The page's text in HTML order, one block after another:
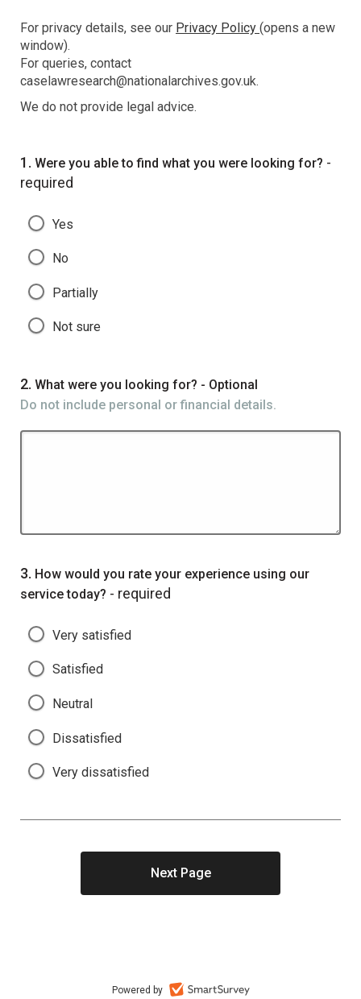
For privacy details, see our Privacy Policy (opens a new
window).
For queries, contact
caselawresearch@nationalarchives.gov.uk.
We do not provide legal advice.
Question
1. Were you able to find what you were looking for? -
required
Yes
No
Partially
Not sure
Question
2. What were you looking for? - Optional
Do not include personal or financial details.
Question
3. How would you rate your experience using our
service today? - required
Very satisfied
Satisfied
Neutral
Dissatisfied
Very dissatisfied
Powered by